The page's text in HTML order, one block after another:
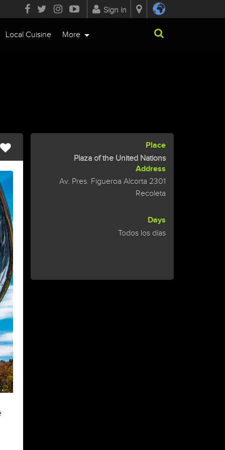
Sign in
Local Cuisine More
Place
Plaza of the United Nations
Address
Av. Pres. Figueroa Alcorta 2301
Recoleta
Days
Todos los días